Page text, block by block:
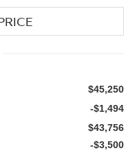
$45,250
-$1,494
$43,756
-$3,500